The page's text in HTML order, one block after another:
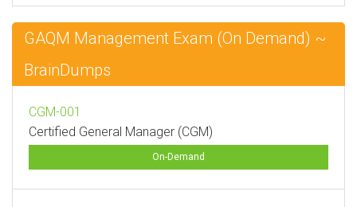
GAQM Management Exam (On Demand) ~
BrainDumps
CGM-001
Certified General Manager (CGM)
On-Demand